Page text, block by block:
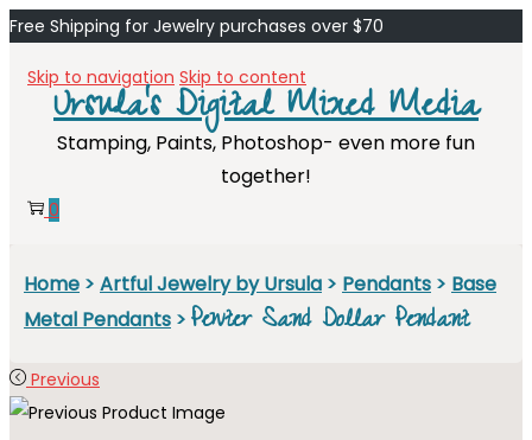
Free Shipping for Jewelry purchases over $70
Skip to navigation Skip to content
Ursula's Digital Mixed Media
Stamping, Paints, Photoshop- even more fun
together!
0
Home > Artful Jewelry by Ursula > Pendants > Base
Metal Pendants > Pewter Sand Dollar Pendant
Previous